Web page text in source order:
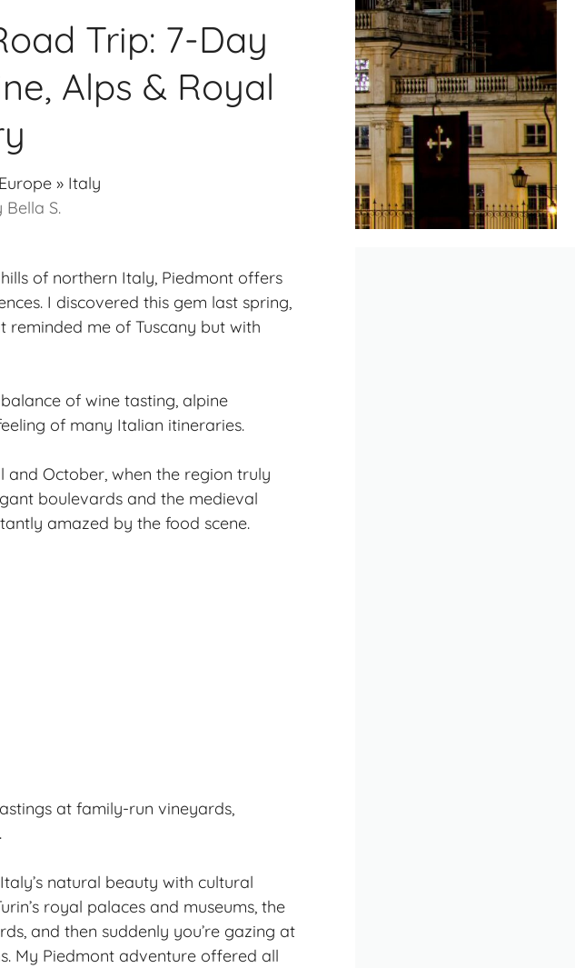
Trip: 7-Day
Alps & Royal
Europe » Italy
Bella S.
of northern Italy, Piedmont offers
I discovered this gem last spring,
me of Tuscany but with
of wine tasting, alpine
of many Italian itineraries.
October, when the region truly
boulevards and the medieval
amazed by the food scene.
at family-run vineyards,
natural beauty with cultural
royal palaces and museums, the
and then suddenly you’re gazing at
My Piedmont adventure offered all